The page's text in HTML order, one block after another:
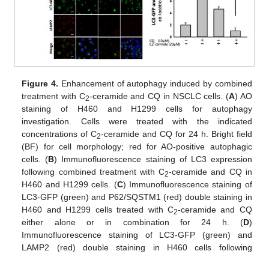
Figure 4. Enhancement of autophagy induced by combined
treatment with C2-ceramide and CQ in NSCLC cells. (A) AO
staining of H460 and H1299 cells for autophagy
investigation. Cells were treated with the indicated
concentrations of C2-ceramide and CQ for 24 h. Bright field
(BF) for cell morphology; red for AO-positive autophagic
cells. (B) Immunofluorescence staining of LC3 expression
following combined treatment with C2-ceramide and CQ in
H460 and H1299 cells. (C) Immunofluorescence staining of
LC3-GFP (green) and P62/SQSTM1 (red) double staining in
H460 and H1299 cells treated with C2-ceramide and CQ
either alone or in combination for 24 h. (D)
Immunofluorescence staining of LC3-GFP (green) and
LAMP2 (red) double staining in H460 cells following